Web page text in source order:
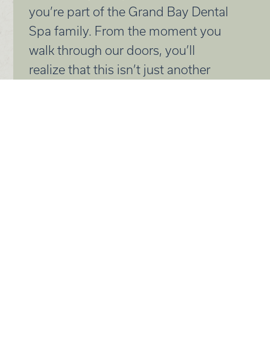
you’re part of the Grand Bay Dental
Spa family. From the moment you
walk through our doors, you’ll
realize that this isn’t just another